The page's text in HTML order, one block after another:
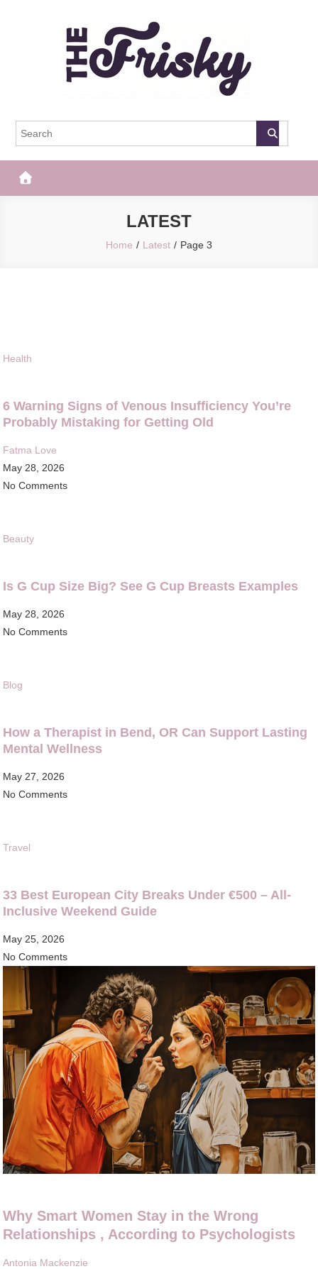
The Frisky
LATEST
Home Latest Page 3
Health
6 Warning Signs of Venous Insufficiency You’re
Probably Mistaking for Getting Old
Fatma Love
May 28, 2026
No Comments
Beauty
Is G Cup Size Big? See G Cup Breasts Examples
May 28, 2026
No Comments
Blog
How a Therapist in Bend, OR Can Support Lasting
Mental Wellness
May 27, 2026
No Comments
Travel
33 Best European City Breaks Under €500 – All-
Inclusive Weekend Guide
May 25, 2026
No Comments
Why Smart Women Stay in the Wrong
Relationships , According to Psychologists
Antonia Mackenzie